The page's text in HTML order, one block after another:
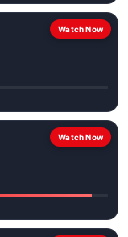
Watch Now
Watch Now